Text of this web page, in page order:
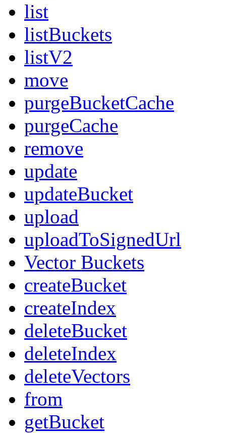
list
listBuckets
listV2
move
purgeBucketCache
purgeCache
remove
update
updateBucket
upload
uploadToSignedUrl
Vector Buckets
createBucket
createIndex
deleteBucket
deleteIndex
deleteVectors
from
getBucket